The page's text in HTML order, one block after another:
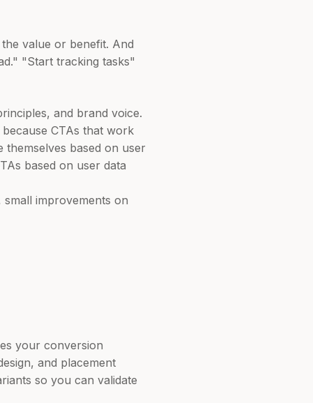
value or benefit. And
"Start tracking tasks"
and brand voice.
CTAs that work
based on user
based on user data
improvements on
your conversion
and placement
so you can validate